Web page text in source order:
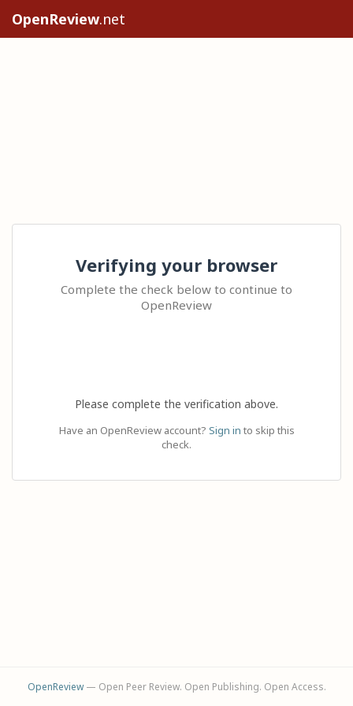
OpenReview.net
Verifying your browser
Complete the check below to continue to
OpenReview
Please complete the verification above.
Have an OpenReview account? Sign in to skip this
check.
OpenReview— Open Peer Review. Open Publishing. Open Access.